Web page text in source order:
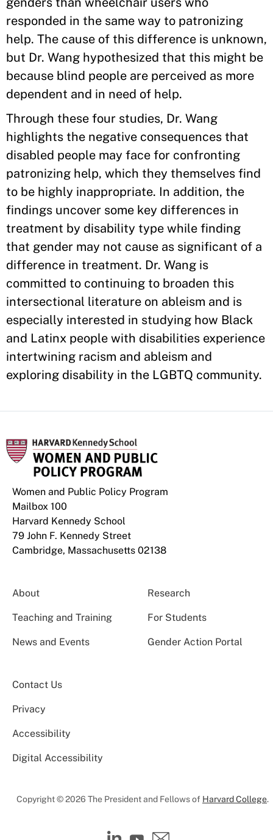
responded in the same way to patronizing
help. The cause of this difference is unknown,
but Dr. Wang hypothesized that this might be
because blind people are perceived as more
dependent and in need of help.
Through these four studies, Dr. Wang
highlights the negative consequences that
disabled people may face for confronting
patronizing help, which they themselves find
to be highly inappropriate. In addition, the
findings uncover some key differences in
treatment by disability type while finding
that gender may not cause as significant of a
difference in treatment. Dr. Wang is
committed to continuing to broaden this
intersectional literature on ableism and is
especially interested in studying how Black
and Latinx people with disabilities experience
intertwining racism and ableism and
exploring disability in the LGBTQ community.
Women and Public Policy Program
Mailbox 100
Harvard Kennedy School
79 John F. Kennedy Street
Cambridge, Massachusetts 02138
About Research
Teaching and Training For Students
News and Events Gender Action Portal
Contact Us
Privacy
Accessibility
Digital Accessibility
Copyright © 2026 The President and Fellows of Harvard College.